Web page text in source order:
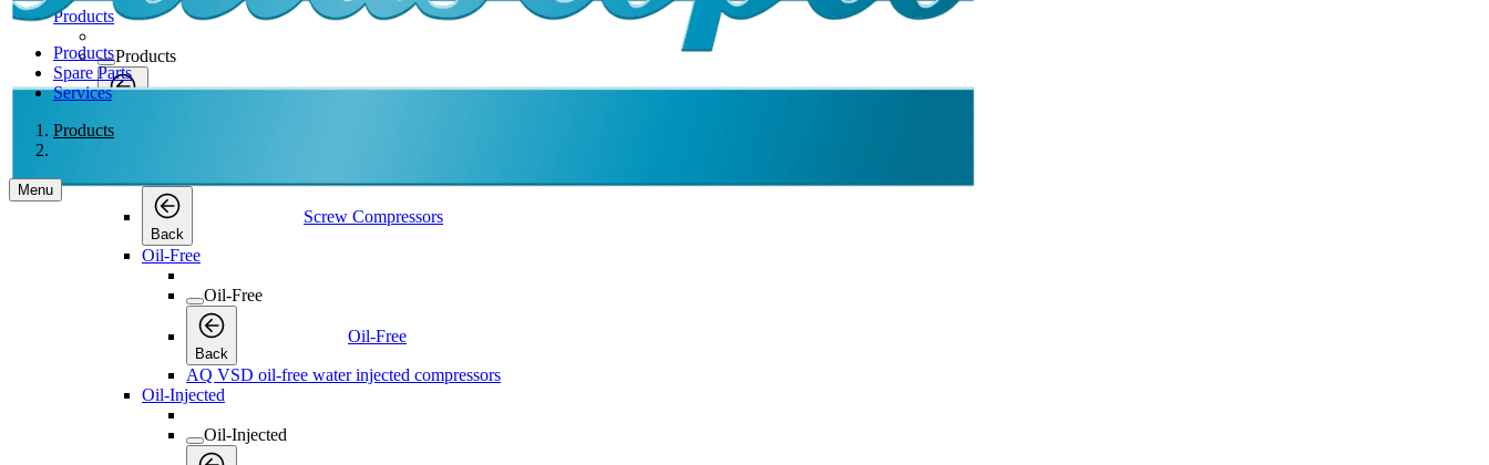
Products
Spare Parts
Services
Products
Menu
Products
Products
Products
Screw Compressors
Back
Screw Compressors
Oil-Free
Oil-Free
Back
Oil-Free
AQ VSD oil-free water injected compressors
Oil-Injected
Oil-Injected